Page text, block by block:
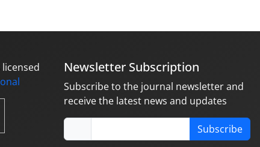
licensed
Newsletter Subscription
Subscribe to the journal newsletter and
receive the latest news and updates
Subscribe